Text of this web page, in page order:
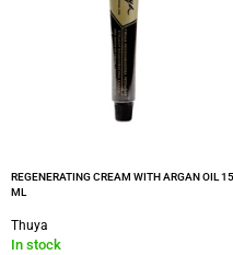
REGENERATING CREAM WITH ARGAN OIL 15
ML
Thuya
In stock